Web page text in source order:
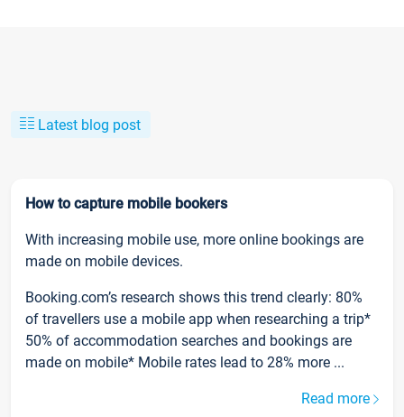
Latest blog post
How to capture mobile bookers
With increasing mobile use, more online bookings are
made on mobile devices.
Booking.com’s research shows this trend clearly: 80%
of travellers use a mobile app when researching a trip*
50% of accommodation searches and bookings are
made on mobile* Mobile rates lead to 28% more ...
Read more